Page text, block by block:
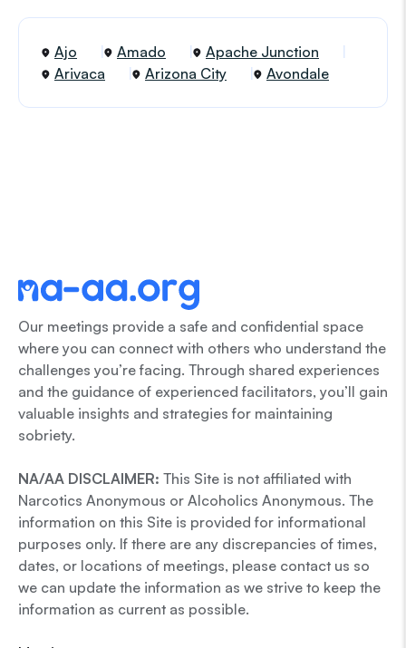
Ajo Amado
Apache Junction
Arivaca
Arizona City Avondale
Our meetings provide a safe and confidential space
where you can connect with others who understand the
challenges you’re facing. Through shared experiences
and the guidance of experienced facilitators, you’ll gain
valuable insights and strategies for maintaining
sobriety.
NA/AA DISCLAIMER: This Site is not affiliated with
Narcotics Anonymous or Alcoholics Anonymous. The
information on this Site is provided for informational
purposes only. If there are any discrepancies of times,
dates, or locations of meetings, please contact us so
we can update the information as we strive to keep the
information as current as possible.